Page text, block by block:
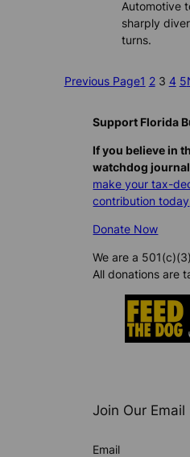
Automotive
sharply
turns.
Previous Page1 2 3 4 5
Support Florida
If you believe in
watchdog
make your tax-
contribution today
Donate Now
We are a
All donations are
Join Our Email
Email